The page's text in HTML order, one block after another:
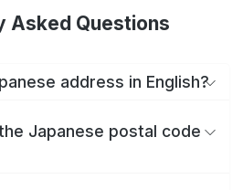
Asked Questions
address in English?
Japanese postal code